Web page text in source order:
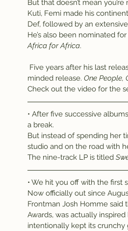
But that doesn’t mean
Kuti, Femi made his
Def, followed by an
He’s also been nominated
Africa for Africa.
minded release. One People,
Check out the video for the
• After five successive
a break.
But instead of spending her
studio and on the road with
The nine-track LP is titled
• We hit you off with the first
Now officially out since
Frontman Josh Homme said
Awards, was actually
intentionally kept its crunchy